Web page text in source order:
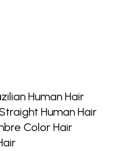
Human Hair
Human Hair
Color Hair